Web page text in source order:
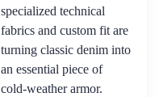
specialized technical
fabrics and custom fit are
turning classic denim into
an essential piece of
cold-weather armor.